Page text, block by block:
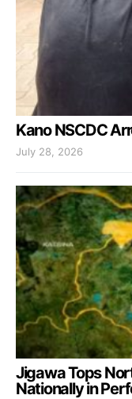
Kano NSCDC
July 28, 2026
Jigawa Tops
Nationally in